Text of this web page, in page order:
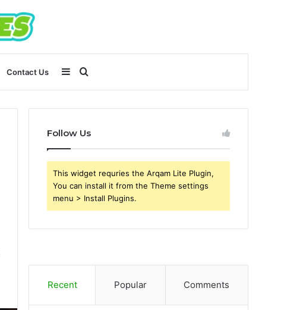
Contact Us Search
for
Sidebar
Follow Us
This widget requries the Arqam Lite Plugin,
You can install it from the Theme settings
menu > Install Plugins.
Recent Popular Comments